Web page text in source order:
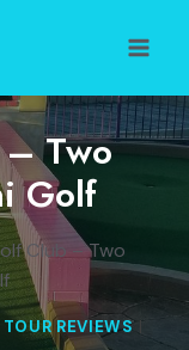
Two
Golf
Club – Two
TOUR REVIEWS|